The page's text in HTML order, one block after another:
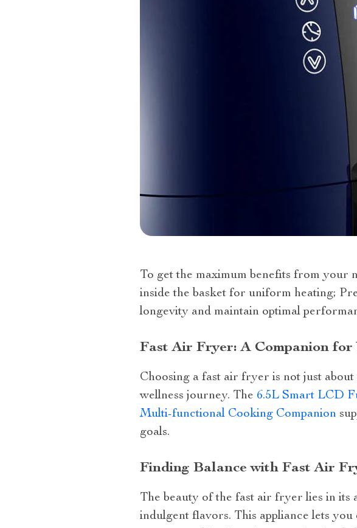
To get the maximum benefits from your
inside the basket for uniform heating;
longevity and maintain optimal
Fast Air Fryer: A Companion for
Choosing a fast air fryer is not just
wellness journey. The 6.5L Smart LCD
Multi-functional Cooking Companion
goals.
Finding Balance with Fast Air
The beauty of the fast air fryer lies in its
indulgent flavors. This appliance lets